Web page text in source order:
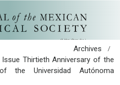
Archives /
Thirtieth Anniversary of the
the Universidad Autónoma